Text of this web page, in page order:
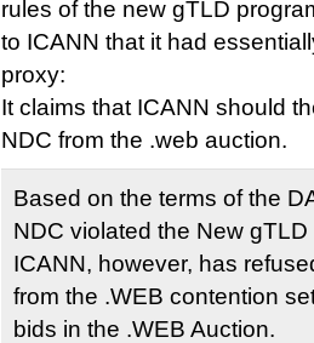
rules of the new gTLD
to ICANN that it had
proxy:
It claims that ICANN should
NDC from the .web auction.
Based on the terms of the
NDC violated the New
ICANN, however, has
from the .WEB contention
bids in the .WEB Auction.